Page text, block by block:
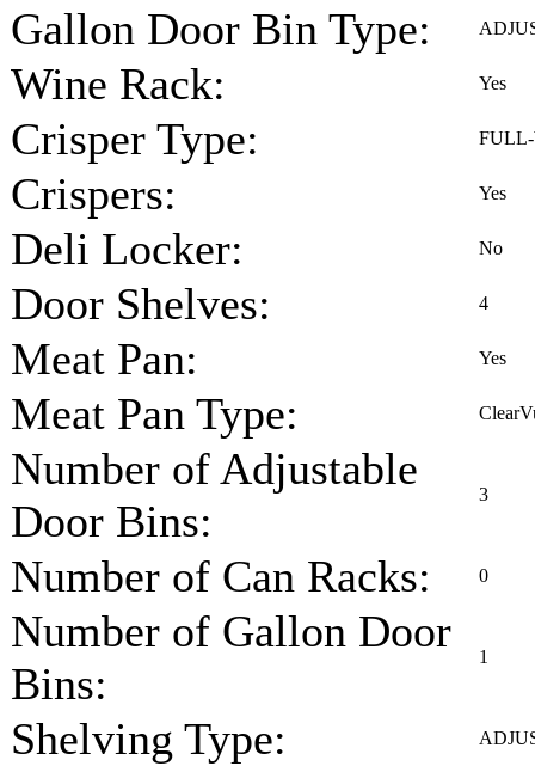
Gallon Door Bin Type:
Wine Rack: Yes
Crisper Type:
Crispers: Yes
Deli Locker: No
Door Shelves: 4
Meat Pan: Yes
Meat Pan Type:
Number of Adjustable
Door Bins:
3
Number of Can Racks: 0
Number of Gallon Door
Bins:
1
Shelving Type: